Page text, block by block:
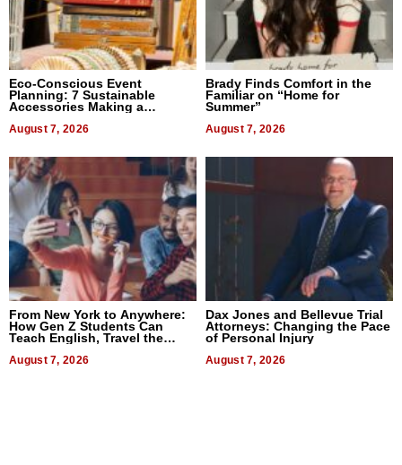
Eco-Conscious Event
Planning: 7 Sustainable
Accessories Making a
August 7, 2026
Brady Finds Comfort in the
Familiar on “Home for
Summer”
August 7, 2026
From New York to Anywhere:
How Gen Z Students Can
Teach English, Travel the
August 7, 2026
Dax Jones and Bellevue Trial
Attorneys: Changing the Pace
of Personal Injury
August 7, 2026